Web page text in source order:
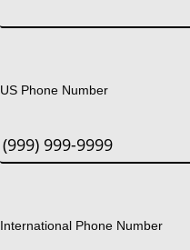
US Phone Number
International Phone Number